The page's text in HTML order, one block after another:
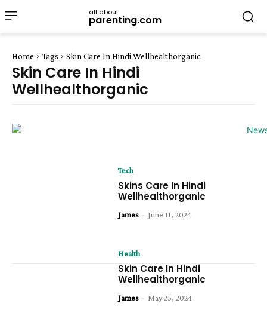
all about
parenting.com
Home Tags Skin Care In Hindi Wellhealthorganic
Skin Care In Hindi
Wellhealthorganic
Tech
Skins Care In Hindi
Wellhealthorganic
James - June 11, 2024
Health
Skin Care In Hindi
Wellhealthorganic
James - May 25, 2024